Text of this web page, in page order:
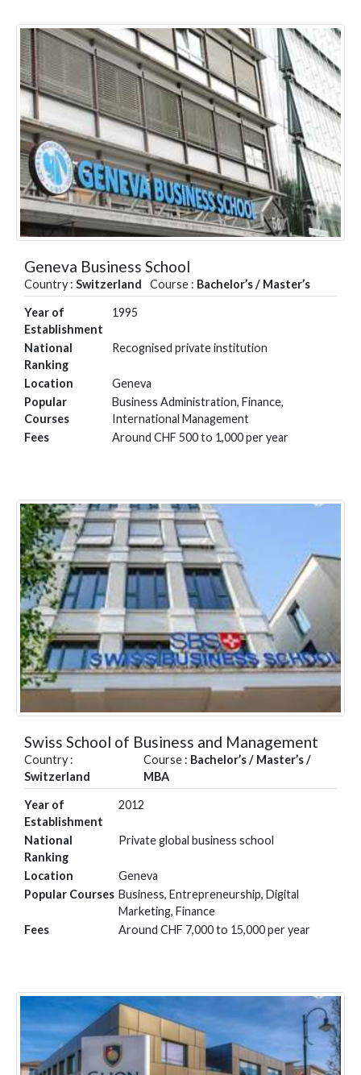
Geneva Business School
Country : Switzerland Course : Bachelor’s / Master’s
Year of
Establishment
1995
National
Ranking
Recognised private institution
Location
Geneva
Popular
Courses
Business Administration, Finance,
International Management
Fees
Around CHF 500 to 1,000 per year
Swiss School of Business and Management
Country :
Switzerland
Course : Bachelor’s / Master’s /
MBA
Year of
Establishment
2012
National
Ranking
Private global business school
Location
Geneva
Popular Courses Business, Entrepreneurship, Digital
Marketing, Finance
Fees
Around CHF 7,000 to 15,000 per year